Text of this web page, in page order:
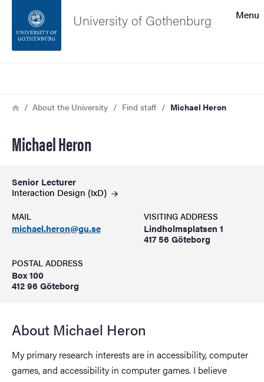
Footer
Menu
University of Gothenburg
Breadcrumb
HomeAbout the University Find staff Michael Heron
Michael Heron
Senior Lecturer
Interaction Design (IxD)
MAIL
michael.heron@gu.se
VISITING ADDRESS
Lindholmsplatsen 1
417 56 Göteborg
POSTAL ADDRESS
Box 100
412 96 Göteborg
About Michael Heron
My primary research interests are in accessibility, computer
games, and accessibility in computer games. I believe